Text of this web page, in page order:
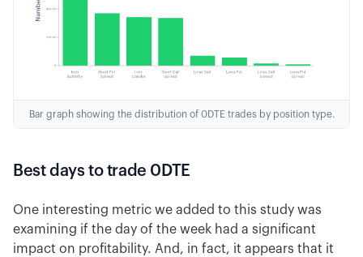
Bar graph showing the distribution of 0DTE trades by position type.
Best days to trade 0DTE
One interesting metric we added to this study was
examining if the day of the week had a significant
impact on profitability. And, in fact, it appears that it